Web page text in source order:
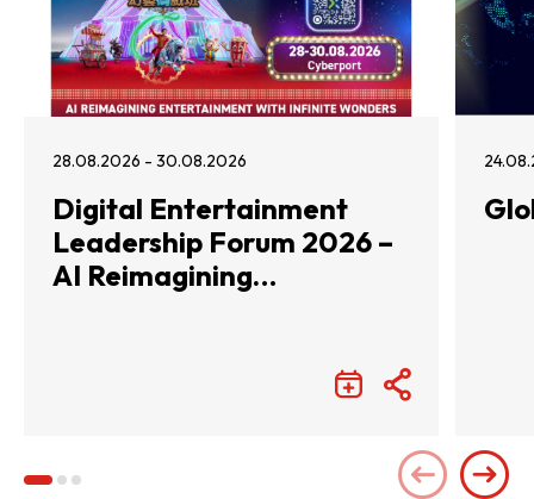
28.08.2026 - 30.08.2026
Digital Entertainment
Leadership Forum 2026 –
AI Reimagining